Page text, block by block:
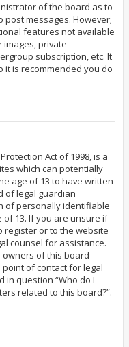
of the board as to
messages. However;
features not available
private
subscription, etc. It
it is recommended you do
Act of 1998, is a
which can potentially
age of 13 to have written
of legal guardian
of personally identifiable
13. If you are unsure if
register or to the website
counsel for assistance.
owners of this board
of contact for legal
in question “Who do I
related to this board?”.